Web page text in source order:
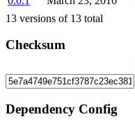
13 versions of 13 total
Checksum
Dependency Config